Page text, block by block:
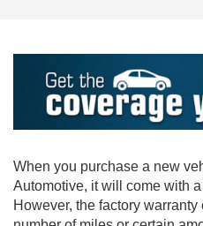
When you purchase a new
Automotive, it will come with
However, the factory